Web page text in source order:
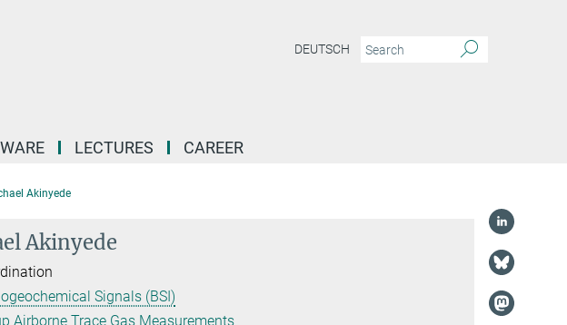
DEUTSCH
LECTURES CAREER
Akinyede
Akinyede
Signals (BSI)
Airborne Trace Gas Measurements